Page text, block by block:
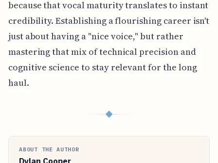
because that vocal maturity translates to instant
credibility. Establishing a flourishing career isn't
just about having a "nice voice," but rather
mastering that mix of technical precision and
cognitive science to stay relevant for the long
haul.
◆
ABOUT THE AUTHOR